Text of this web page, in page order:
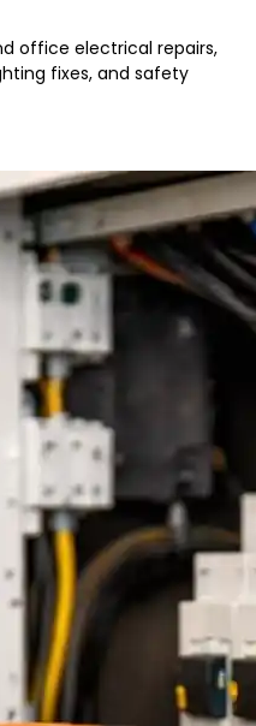
office electrical repairs,
fixes, and safety